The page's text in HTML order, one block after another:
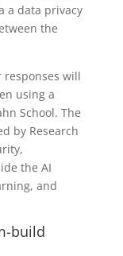
a data privacy
the
responses will
using a
School. The
by Research
the AI
and
build